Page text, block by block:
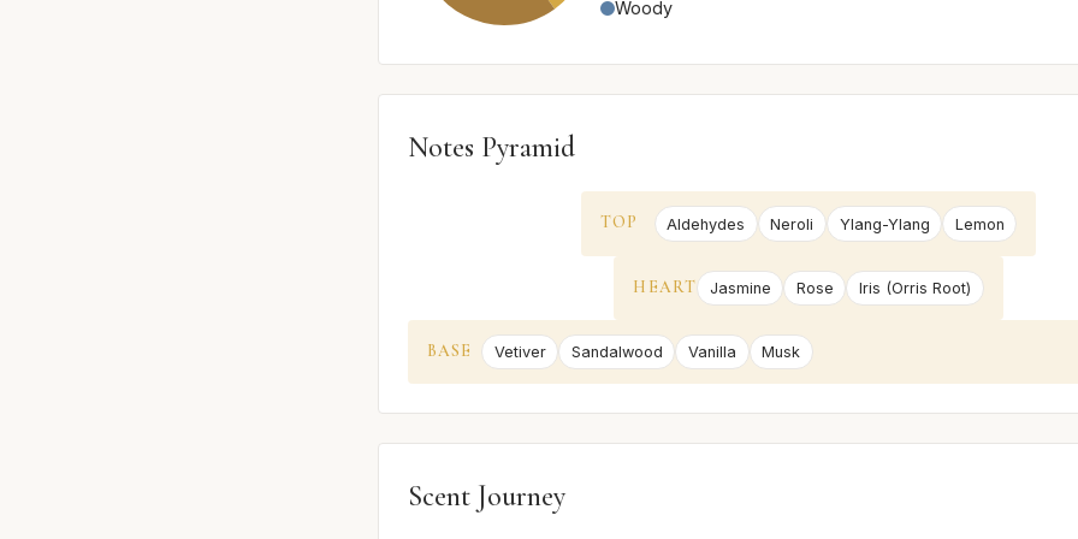
Woody
Notes Pyramid
TOP Aldehydes Neroli Ylang-Ylang Lemon
HEART Jasmine Rose Iris (Orris Root)
BASE Vetiver Sandalwood Vanilla Musk
Scent Journey